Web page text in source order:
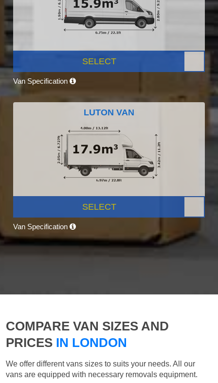
SELECT
Van Specification
LUTON VAN
SELECT
Van Specification
COMPARE VAN SIZES AND
PRICES IN LONDON
We offer different vans sizes to suits your needs. All our
vans are equipped with necessary removals equipment.